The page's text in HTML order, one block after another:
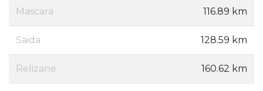
Mascara 116.89 km
Saida 128.59 km
Relizane 160.62 km